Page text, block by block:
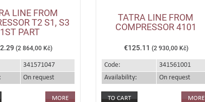
LINE FROM
T2 S1, S3
1ST PART
(2 864,00 Kč)
341571047
On request
MORE
TATRA LINE FROM
COMPRESSOR 4101
€125.11 (2 930,00 Kč)
Code:
341561001
Availability:
On request
MORE